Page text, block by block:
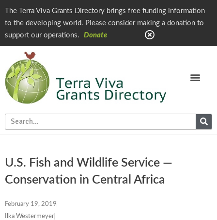
The Terra Viva Grants Directory brings free funding information
to the developing world. Please consider making a donation to
support our operations.
Donate
U.S. Fish and Wildlife Service —
Conservation in Central Africa
February 19, 2019
Ilka Westermeyer